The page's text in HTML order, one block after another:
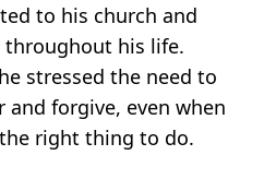
to his church and
throughout his life.
stressed the need to
and forgive, even when
right thing to do.